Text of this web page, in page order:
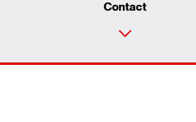
Contact